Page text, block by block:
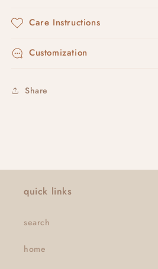
Care Instructions
Customization
Share
quick links
search
home